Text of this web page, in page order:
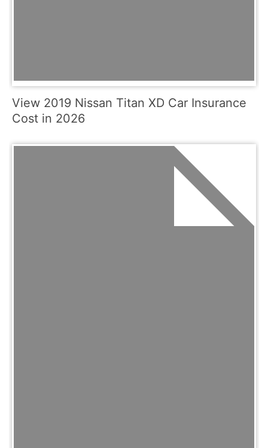
View 2019 Nissan Titan XD Car Insurance
Cost in 2026